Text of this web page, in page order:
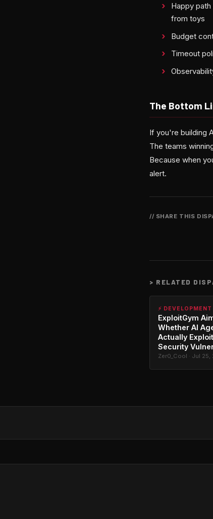
Happy
from toys
Budget
Timeout
The Bottom
If you're building
The teams
Because when
alert.
// SHARE THIS
> RELATED
⚡ DEVELOPMENT
ExploitGym
Whether AI
Actually
Security
Zer0_Cool · Jul 25,